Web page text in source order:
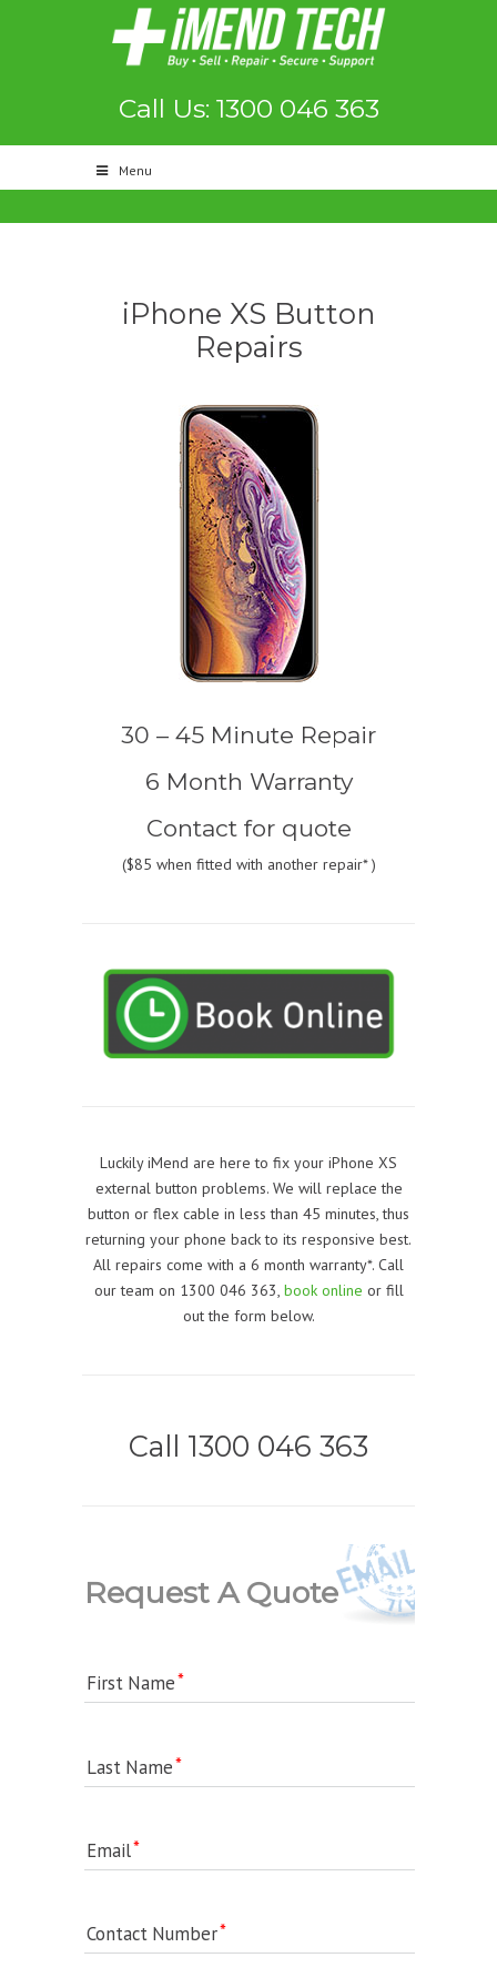
Call Us: 1300 046 363
Menu
iPhone XS Button
Repairs
30 – 45 Minute Repair
6 Month Warranty
Contact for quote
($85 when fitted with another repair* )
Luckily iMend are here to fix your iPhone XS
external button problems. We will replace the
button or flex cable in less than 45 minutes, thus
returning your phone back to its responsive best.
All repairs come with a 6 month warranty*. Call
our team on 1300 046 363, book online or fill
out the form below.
Call 1300 046 363
Request A Quote
First Name
Last Name
Email
Contact Number